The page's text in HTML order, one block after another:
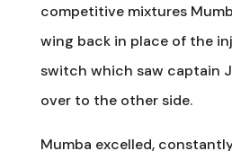
competitive mixtures
wing back in place of the
switch which saw captain
over to the other side.
Mumba excelled,